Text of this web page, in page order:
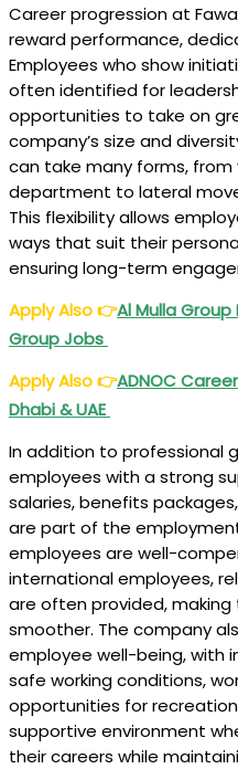
Career progression at
reward performance,
Employees who show
often identified for
opportunities to take on
company’s size and
can take many forms,
department to lateral
This flexibility allows
ways that suit their
ensuring long-term
Apply Also👉Al Mulla
Group Jobs
Apply Also👉ADNOC
Dhabi & UAE
In addition to professional
employees with a strong
salaries, benefits
are part of the
employees are well-
international employees,
are often provided,
smoother. The company
employee well-being, with
safe working conditions,
opportunities for
supportive environment
their careers while